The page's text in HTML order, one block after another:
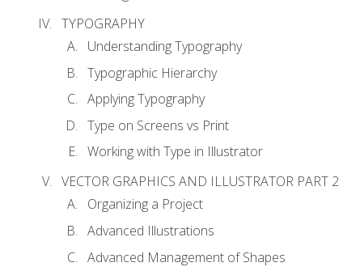
TYPOGRAPHY
Understanding Typography
Typographic Hierarchy
Applying Typography
Type on Screens vs Print
Working with Type in Illustrator
VECTOR GRAPHICS AND ILLUSTRATOR PART 2
Organizing a Project
Advanced Illustrations
Advanced Management of Shapes